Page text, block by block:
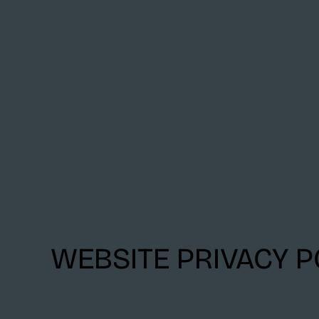
WEBSITE PRIVACY